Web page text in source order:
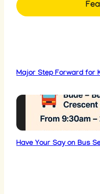
Major Step Forward for
Have Your Say on Bus